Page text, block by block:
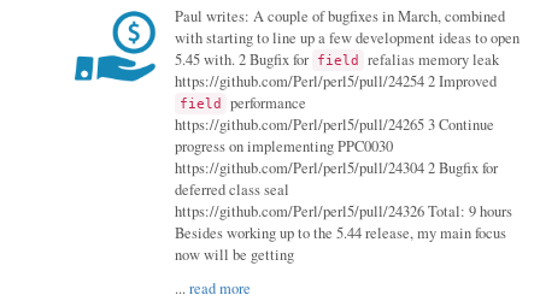
Paul writes: A couple of bugfixes in March, combined
with starting to line up a few development ideas to open
5.45 with. 2 Bugfix for field
refalias memory leak
https://github.com/Perl/perl5/pull/24254 2 Improved
field
performance
https://github.com/Perl/perl5/pull/24265 3 Continue
progress on implementing PPC0030
https://github.com/Perl/perl5/pull/24304 2 Bugfix for
deferred class seal
https://github.com/Perl/perl5/pull/24326 Total: 9 hours
Besides working up to the 5.44 release, my main focus
now will be getting
...read more